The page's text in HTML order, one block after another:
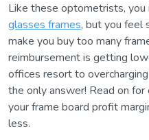
Like these optometrists,
glasses frames, but you feel
make you buy too many
reimbursement is getting
offices resort to
the only answer! Read on
your frame board profit
less.